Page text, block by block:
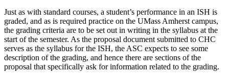
Just as with standard courses, a student’s performance in an ISH is
graded, and as is required practice on the UMass Amherst campus,
the grading criteria are to be set out in writing in the syllabus at the
start of the semester. As the proposal document submitted to CHC
serves as the syllabus for the ISH, the ASC expects to see some
description of the grading, and hence there are sections of the
proposal that specifically ask for information related to the grading.